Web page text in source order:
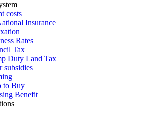
costs
Insurance
Rates
Tax
Duty Land Tax
subsidies
to Buy
Benefit